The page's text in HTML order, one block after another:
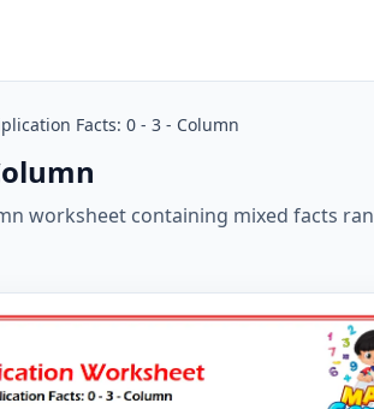
Facts: 0 - 3 - Column
worksheet containing mixed facts